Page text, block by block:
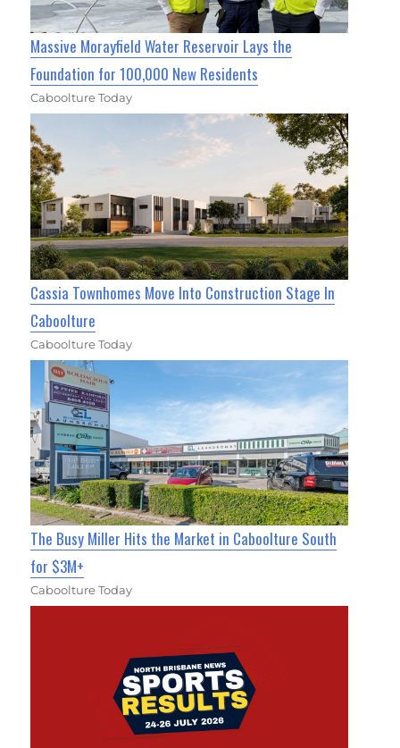
Massive Morayfield Water Reservoir Lays the
Foundation for 100,000 New Residents
Caboolture Today
Cassia Townhomes Move Into Construction Stage In
Caboolture
Caboolture Today
The Busy Miller Hits the Market in Caboolture South
for $3M+
Caboolture Today